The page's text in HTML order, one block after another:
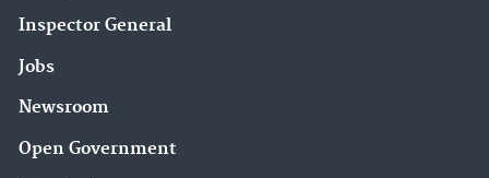
Inspector General
Jobs
Newsroom
Open Government